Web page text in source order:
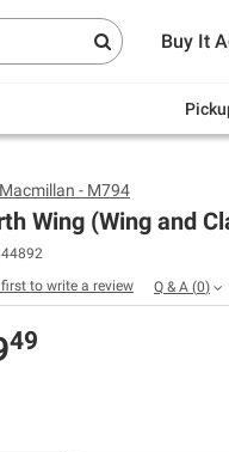
Buy It
Endless
Macmillan - M794
Wing (Wing and
first to write a review
Q & A (0)
49